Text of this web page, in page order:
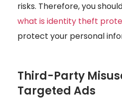
risks. Therefore, you
what is identity theft
protect your personal
Third-Party
Targeted Ads